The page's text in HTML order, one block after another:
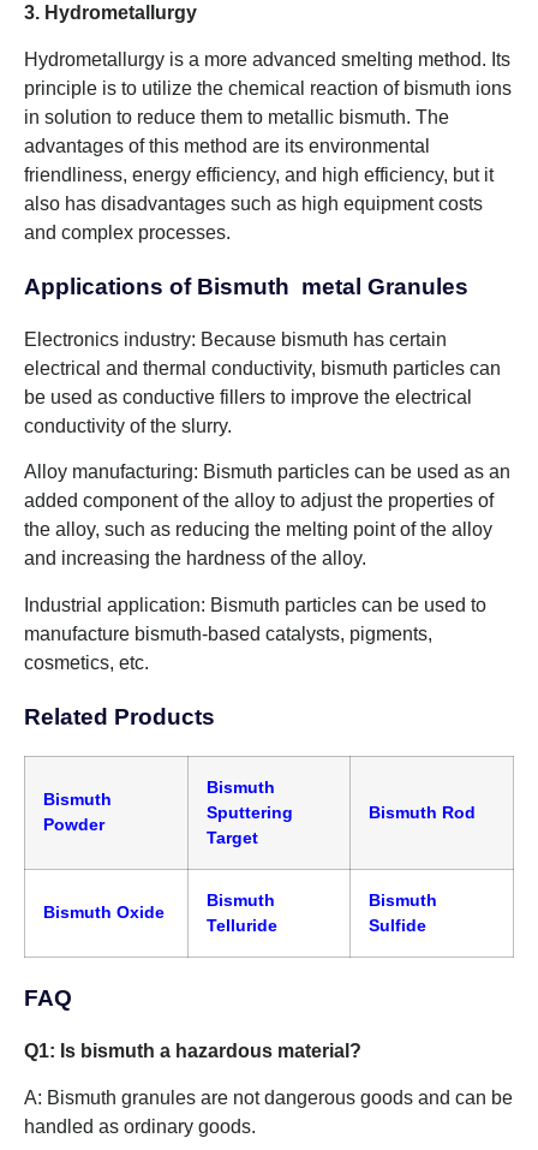
3. Hydrometallurgy
Hydrometallurgy is a more advanced smelting method. Its
principle is to utilize the chemical reaction of bismuth ions
in solution to reduce them to metallic bismuth. The
advantages of this method are its environmental
friendliness, energy efficiency, and high efficiency, but it
also has disadvantages such as high equipment costs
and complex processes.
Applications of Bismuth metal Granules
Electronics industry: Because bismuth has certain
electrical and thermal conductivity, bismuth particles can
be used as conductive fillers to improve the electrical
conductivity of the slurry.
Alloy manufacturing: Bismuth particles can be used as an
added component of the alloy to adjust the properties of
the alloy, such as reducing the melting point of the alloy
and increasing the hardness of the alloy.
Industrial application: Bismuth particles can be used to
manufacture bismuth-based catalysts, pigments,
cosmetics, etc.
Related Products
Bismuth
Powder
Bismuth
Sputtering
Target
Bismuth Rod
Bismuth Oxide
Bismuth
Telluride
Bismuth
Sulfide
FAQ
Q1: Is bismuth a hazardous material?
A: Bismuth granules are not dangerous goods and can be
handled as ordinary goods.